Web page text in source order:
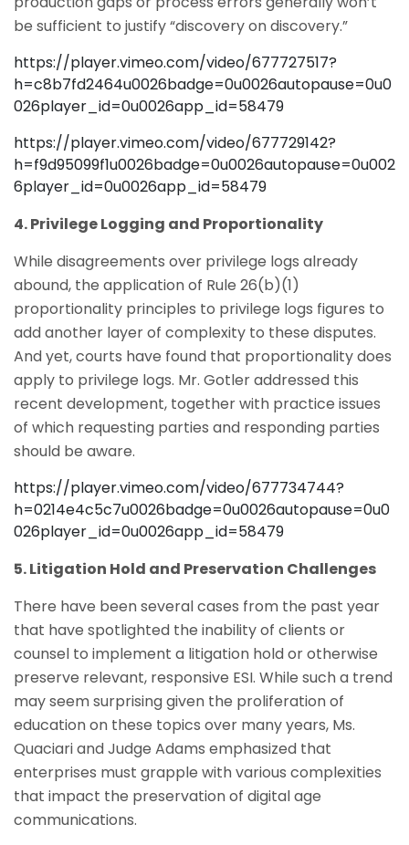
be sufficient to justify “discovery on discovery.”
https://player.vimeo.com/video/677727517?
h=c8b7fd2464u0026badge=0u0026autopause=0u0
026player_id=0u0026app_id=58479
https://player.vimeo.com/video/677729142?
h=f9d95099f1u0026badge=0u0026autopause=0u002
6player_id=0u0026app_id=58479
4. Privilege Logging and Proportionality
While disagreements over privilege logs already
abound, the application of Rule 26(b)(1)
proportionality principles to privilege logs figures to
add another layer of complexity to these disputes.
And yet, courts have found that proportionality does
apply to privilege logs. Mr. Gotler addressed this
recent development, together with practice issues
of which requesting parties and responding parties
should be aware.
https://player.vimeo.com/video/677734744?
h=0214e4c5c7u0026badge=0u0026autopause=0u0
026player_id=0u0026app_id=58479
5. Litigation Hold and Preservation Challenges
There have been several cases from the past year
that have spotlighted the inability of clients or
counsel to implement a litigation hold or otherwise
preserve relevant, responsive ESI. While such a trend
may seem surprising given the proliferation of
education on these topics over many years, Ms.
Quaciari and Judge Adams emphasized that
enterprises must grapple with various complexities
that impact the preservation of digital age
communications.